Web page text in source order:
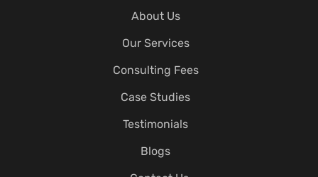
About Us
Our Services
Consulting Fees
Case Studies
Testimonials
Blogs